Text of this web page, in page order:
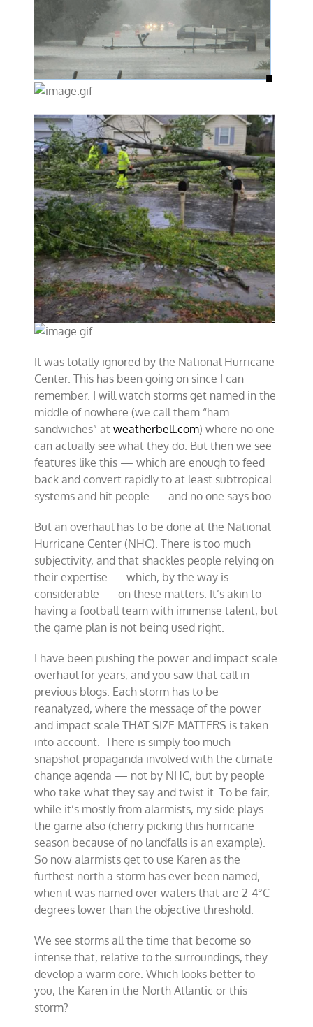
It was totally ignored by the National Hurricane
Center. This has been going on since I can
remember. I will watch storms get named in the
middle of nowhere (we call them “ham
sandwiches” atweatherbell.com) where no one
can actually see what they do. But then we see
features like this — which are enough to feed
back and convert rapidly to at least subtropical
systems and hit people — and no one says boo.
But an overhaul has to be done at the National
Hurricane Center (NHC). There is too much
subjectivity, and that shackles people relying on
their expertise — which, by the way is
considerable — on these matters. It’s akin to
having a football team with immense talent, but
the game plan is not being used right.
I have been pushing the power and impact scale
overhaul for years, and you saw that call in
previous blogs. Each storm has to be
reanalyzed, where the message of the power
and impact scale THAT SIZE MATTERS is taken
into account. There is simply too much
snapshot propaganda involved with the climate
change agenda — not by NHC, but by people
who take what they say and twist it. To be fair,
while it’s mostly from alarmists, my side plays
the game also (cherry picking this hurricane
season because of no landfalls is an example).
So now alarmists get to use Karen as the
furthest north a storm has ever been named,
when it was named over waters that are 2-4°C
degrees lower than the objective threshold.
We see storms all the time that become so
intense that, relative to the surroundings, they
develop a warm core. Which looks better to
you, the Karen in the North Atlantic or this
storm?